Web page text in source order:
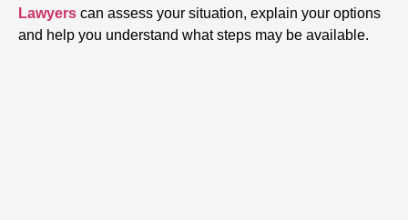
Lawyers can assess your situation, explain your options
and help you understand what steps may be available.